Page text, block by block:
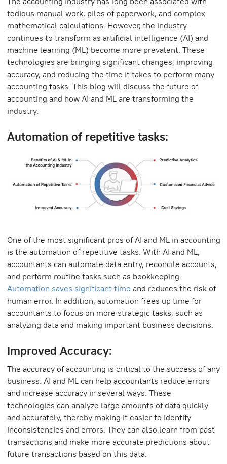
tedious manual work, piles of paperwork, and complex
mathematical calculations. However, the industry
continues to transform as artificial intelligence (AI) and
machine learning (ML) become more prevalent. These
technologies are bringing significant changes, improving
accuracy, and reducing the time it takes to perform many
accounting tasks. This blog will discuss the future of
accounting and how AI and ML are transforming the
industry.
Automation of repetitive tasks:
One of the most significant pros of AI and ML in accounting
is the automation of repetitive tasks. With AI and ML,
accountants can automate data entry, reconcile accounts,
and perform routine tasks such as bookkeeping.
Automation saves significant time and reduces the risk of
human error. In addition, automation frees up time for
accountants to focus on more strategic tasks, such as
analyzing data and making important business decisions.
Improved Accuracy:
The accuracy of accounting is critical to the success of any
business. AI and ML can help accountants reduce errors
and increase accuracy in several ways. These
technologies can analyze large amounts of data quickly
and accurately, thereby making it easier to identify
inconsistencies and errors. They can also learn from past
transactions and make more accurate predictions about
future transactions based on this data.